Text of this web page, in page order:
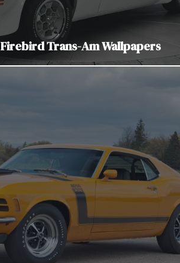
Trans-Am Wallpapers